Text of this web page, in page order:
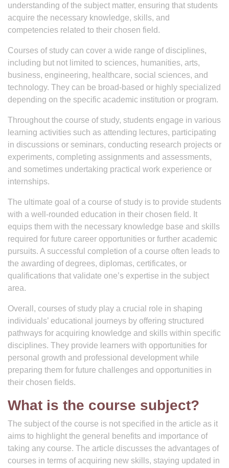
understanding of the subject matter, ensuring that students
acquire the necessary knowledge, skills, and
competencies related to their chosen field.
Courses of study can cover a wide range of disciplines,
including but not limited to sciences, humanities, arts,
business, engineering, healthcare, social sciences, and
technology. They can be broad-based or highly specialized
depending on the specific academic institution or program.
Throughout the course of study, students engage in various
learning activities such as attending lectures, participating
in discussions or seminars, conducting research projects or
experiments, completing assignments and assessments,
and sometimes undertaking practical work experience or
internships.
The ultimate goal of a course of study is to provide students
with a well-rounded education in their chosen field. It
equips them with the necessary knowledge base and skills
required for future career opportunities or further academic
pursuits. A successful completion of a course often leads to
the awarding of degrees, diplomas, certificates, or
qualifications that validate one’s expertise in the subject
area.
Overall, courses of study play a crucial role in shaping
individuals’ educational journeys by offering structured
pathways for acquiring knowledge and skills within specific
disciplines. They provide learners with opportunities for
personal growth and professional development while
preparing them for future challenges and opportunities in
their chosen fields.
What is the course subject?
The subject of the course is not specified in the article as it
aims to highlight the general benefits and importance of
taking any course. The article discusses the advantages of
courses in terms of acquiring new skills, staying updated in